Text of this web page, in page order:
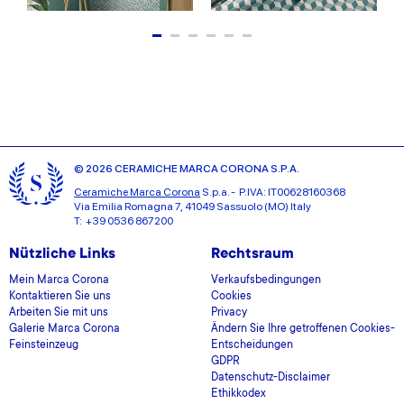
© 2026 CERAMICHE MARCA CORONA S.P.A.
Ceramiche Marca Corona S.p.a. - P.IVA: IT00628160368
Via Emilia Romagna 7, 41049 Sassuolo (MO) Italy
T: +39 0536 867200
Nützliche Links
Mein Marca Corona
Kontaktieren Sie uns
Arbeiten Sie mit uns
Galerie Marca Corona
Feinsteinzeug
Rechtsraum
Verkaufsbedingungen
Cookies
Privacy
Ändern Sie Ihre getroffenen Cookies-
Entscheidungen
GDPR
Datenschutz-Disclaimer
Ethikkodex